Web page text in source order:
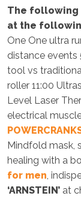
The following
at the
One One ultra
distance events
tool vs
roller 11:00
Level Laser
electrical
Mindfold mask,
healing with a
for men,
‘ARNSTEIN’ at